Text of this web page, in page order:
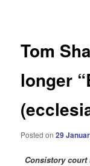
Tom
longer
Posted on29
Consistory